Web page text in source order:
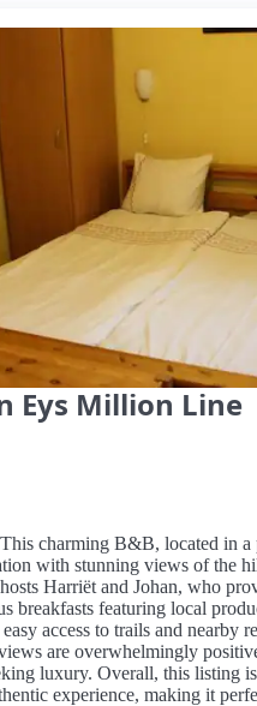
Eys Million Line
charming B&B, located in a
with stunning views of the
Harriët and Johan, who
breakfasts featuring local
access to trails and nearby
are overwhelmingly
luxury. Overall, this listing
experience, making it